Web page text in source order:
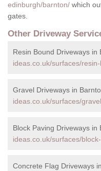
edinburgh/barnton/ which
gates.
Other Driveway
Resin Bound Driveways in
ideas.co.uk/surfaces/
Gravel Driveways in
ideas.co.uk/surfaces/
Block Paving Driveways in
ideas.co.uk/surfaces/
Concrete Flag Driveways